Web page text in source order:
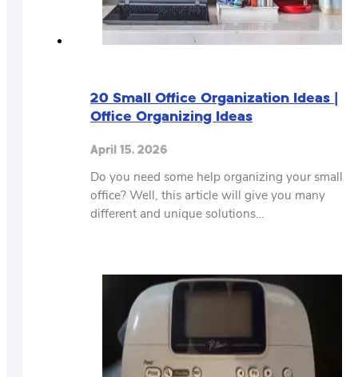
20 Small Office Organization Ideas |
Office Organizing Ideas
April 15, 2026
Do you need some help organizing your small
office? Well, this article will give you many
different and unique solutions…